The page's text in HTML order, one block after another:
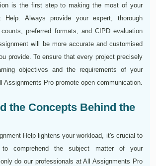
is the first step to making the most of your
Help. Always provide your expert, thorough
preferred formats, and CIPD evaluation
will be more accurate and customised
provide. To ensure that every project precisely
objectives and the requirements of your
Assignments Pro promote open communication.
the Concepts Behind the
Help lightens your workload, it's crucial to
comprehend the subject matter of your
do our professionals at All Assignments Pro